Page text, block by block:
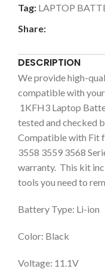
Tag: LAPTOP
Share:
DESCRIPTION
We provide high-
compatible with
1KFH3 Laptop
tested and checked
Compatible with Fit
3558 3559 3568
warranty. This kit
tools you need to
Battery Type: Li-ion
Color: Black
Voltage: 11.1V